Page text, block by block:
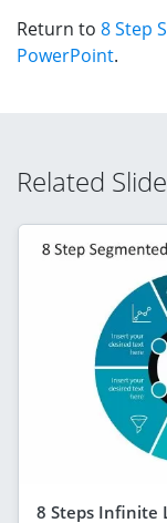
Return to 8 Step
PowerPoint.
Related
8 Steps Infinite